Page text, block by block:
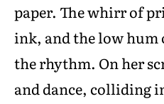
paper. The whirr of
ink, and the low hum
the rhythm. On her
and dance, colliding